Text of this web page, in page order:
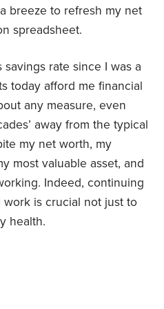
breeze to refresh my net
spreadsheet.
rate since I was a
today afford me financial
any measure, even
away from the typical
my net worth, my
most valuable asset, and
Indeed, continuing
is crucial not just to
health.